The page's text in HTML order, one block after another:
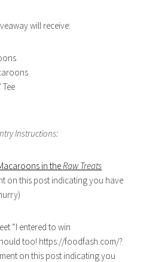
will receive:
Instructions:
in theRaw Treats
on this post indicating you have
“I entered to win
too! https://foodfash.com/?
on this post indicating you